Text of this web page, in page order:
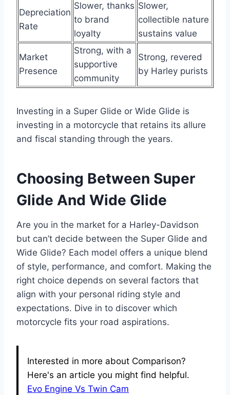
Depreciation
Rate
Slower, thanks
to brand
loyalty
Slower,
collectible nature
sustains value
Market
Presence
Strong, with a
supportive
community
Strong, revered
by Harley purists
Investing in a Super Glide or Wide Glide is
investing in a motorcycle that retains its allure
and fiscal standing through the years.
Choosing Between Super
Glide And Wide Glide
Are you in the market for a Harley-Davidson
but can’t decide between the Super Glide and
Wide Glide? Each model offers a unique blend
of style, performance, and comfort. Making the
right choice depends on several factors that
align with your personal riding style and
expectations. Dive in to discover which
motorcycle fits your road aspirations.
Interested in more about Comparison?
Here's an article you might find helpful.
Evo Engine Vs Twin Cam